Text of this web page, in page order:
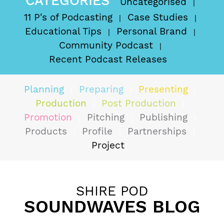
11 P's of Podcasting
Case Studies
Educational Tips
Personal Brand
Community Podcast
Recent Podcast Releases
Planning Preparing
Presenting
Production
Post Production
Promotion
Pitching
Publishing
Products
Profile
Partnerships
Project
SHIRE POD
SOUNDWAVES BLOG